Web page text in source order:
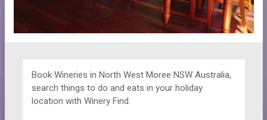
Book Wineries in North West Moree NSW Australia,
search things to do and eats in your holiday
location with Winery Find.